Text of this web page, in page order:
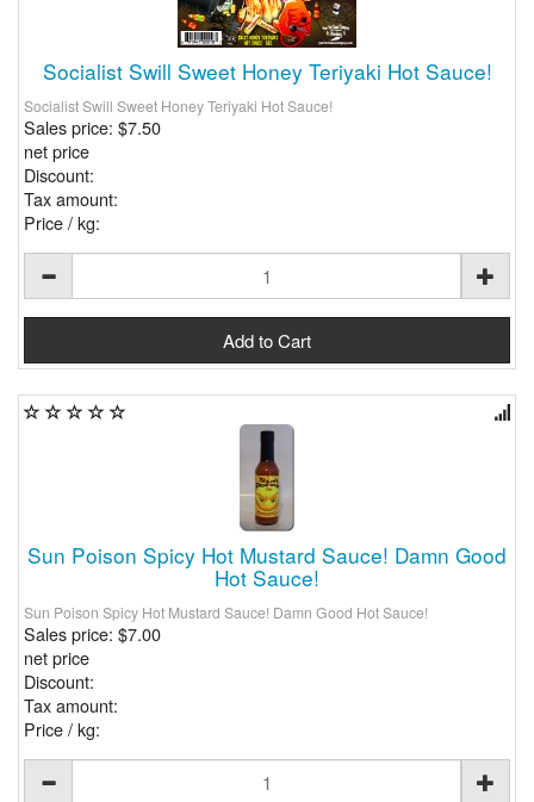
Socialist Swill Sweet Honey Teriyaki Hot Sauce!
Socialist Swill Sweet Honey Teriyaki Hot Sauce!
Sales price: $7.50
net price
Discount:
Tax amount:
Price / kg:
Sun Poison Spicy Hot Mustard Sauce! Damn Good
Hot Sauce!
Sun Poison Spicy Hot Mustard Sauce! Damn Good Hot Sauce!
Sales price: $7.00
net price
Discount:
Tax amount:
Price / kg: